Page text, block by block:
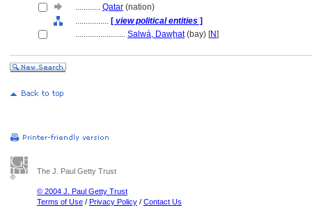
............ Qatar (nation)
................ [ view political entities ]
........................ Salwá, Dawḩat(bay) [N]
The J. Paul Getty Trust
© 2004 J. Paul Getty Trust
Terms of Use / Privacy Policy / Contact Us